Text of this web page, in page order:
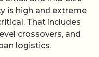
is high and extreme
That includes
crossovers, and
logistics.